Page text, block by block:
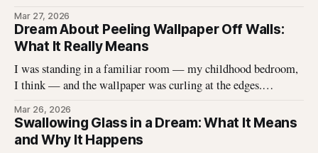
described hundreds of times, and it never stops being
unsettling for the dreamer. That
Mar 27, 2026
Dream About Peeling Wallpaper Off Walls:
What It Really Means
I was standing in a familiar room — my childhood bedroom,
I think — and the wallpaper was curling at the edges.
off in long, satisfying strips, and underneath there was
something I didn\'t expect. That dream stayed with me
Mar 26, 2026
Swallowing Glass in a Dream: What It Means
and Why It Happens